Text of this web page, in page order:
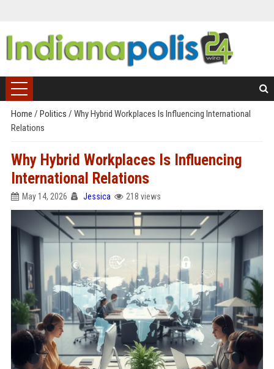
Home / Politics / Why Hybrid Workplaces Is Influencing International
Relations
Why Hybrid Workplaces Is Influencing
International Relations
May 14, 2026 Jessica 218 views